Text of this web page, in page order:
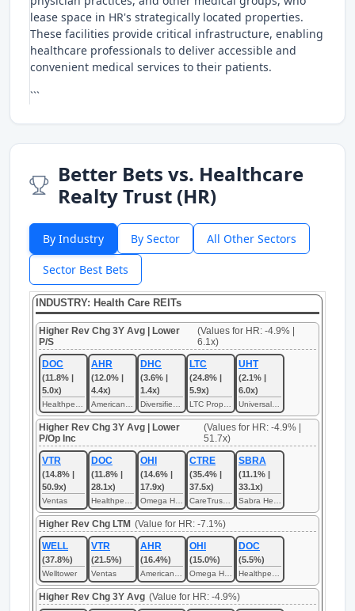
lease space in HR's strategically located properties.
These facilities provide critical infrastructure, enabling
healthcare professionals to deliver accessible and
convenient medical services to their patients.
```
Better Bets vs. Healthcare
Realty Trust (HR)
By Industry By Sector All Other Sectors
Sector Best Bets
INDUSTRY: Health Care REITs
Higher Rev Chg 3Y Avg | Lower
P/S
(Values for HR: -4.9% |
6.1x)
DOC
(11.8% |
5.0x)
AHR
(12.0% |
4.4x)
DHC
(3.6% |
1.4x)
LTC
(24.8% |
5.9x)
UHT
(2.1% |
6.0x)
Higher Rev Chg 3Y Avg | Lower
P/Op Inc
(Values for HR: -4.9% |
51.7x)
VTR
(14.8% |
50.9x)
Ventas
DOC
(11.8% |
28.1x)
OHI
(14.6% |
17.9x)
CTRE
(35.4% |
37.5x)
SBRA
(11.1% |
33.1x)
Higher Rev Chg LTM (Value for HR: -7.1%)
WELL
(37.8%)
Welltower
VTR
(21.5%)
Ventas
AHR
(16.4%)
OHI
(15.0%)
DOC
(5.5%)
Higher Rev Chg 3Y Avg (Value for HR: -4.9%)